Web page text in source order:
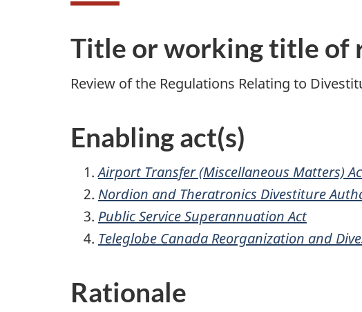
Title or working title of
Review of the Regulations Relating to
Enabling act(s)
Airport Transfer (Miscellaneous Matters)
Nordion and Theratronics Divestiture
Public Service Superannuation Act
Teleglobe Canada Reorganization and
Rationale